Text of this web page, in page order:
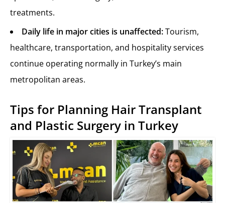
treatments.
Daily life in major cities is unaffected:Tourism,
healthcare, transportation, and hospitality services
continue operating normally in Turkey’s main
metropolitan areas.
Tips for Planning Hair Transplant
and Plastic Surgery in Turkey